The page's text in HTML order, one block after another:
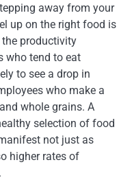
away from your
up on the right food is
productivity
who tend to eat
to see a drop in
who make a
whole grains. A
selection of food
not just as
higher rates of